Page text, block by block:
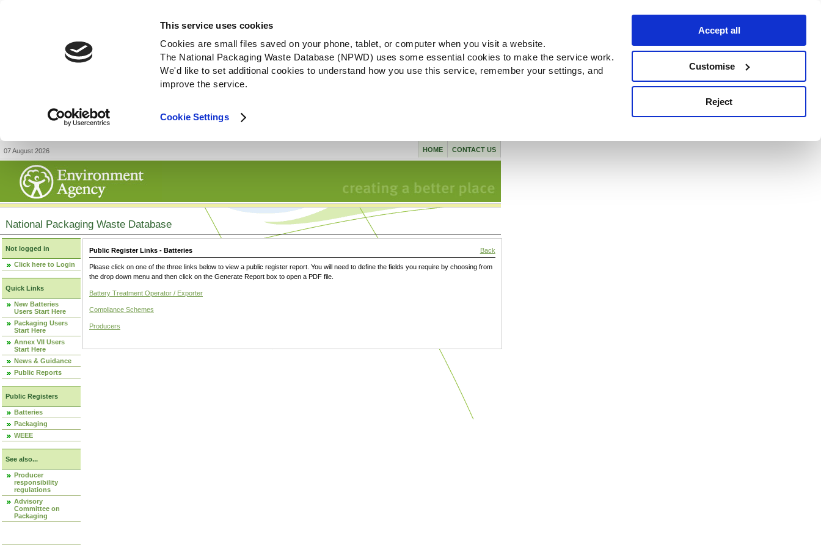
This service uses cookies
Cookies are small files saved on your phone, tablet, or computer when you visit a website.
The National Packaging Waste Database (NPWD) uses some essential cookies to make the service work.
We'd like to set additional cookies to understand how you use this service, remember your settings, and
improve the service.
Cookie Settings
Accept all
Customise
Reject
07 August 2026 CONTACT US
HOME
National Packaging Waste Database
Not logged in
Click here to Login
Quick Links
New Batteries
Users Start Here
Packaging Users
Start Here
Annex VII Users
Start Here
News & Guidance
Public Reports
Public Registers
Batteries
Packaging
WEEE
See also...
Producer
responsibility
regulations
Advisory
Committee on
Packaging
Public Register Links - Batteries Back
Please click on one of the three links below to view a public register report. You will need to define the fields you require by choosing from
the drop down menu and then click on the Generate Report box to open a PDF file.
Battery Treatment Operator / Exporter
Compliance Schemes
Producers